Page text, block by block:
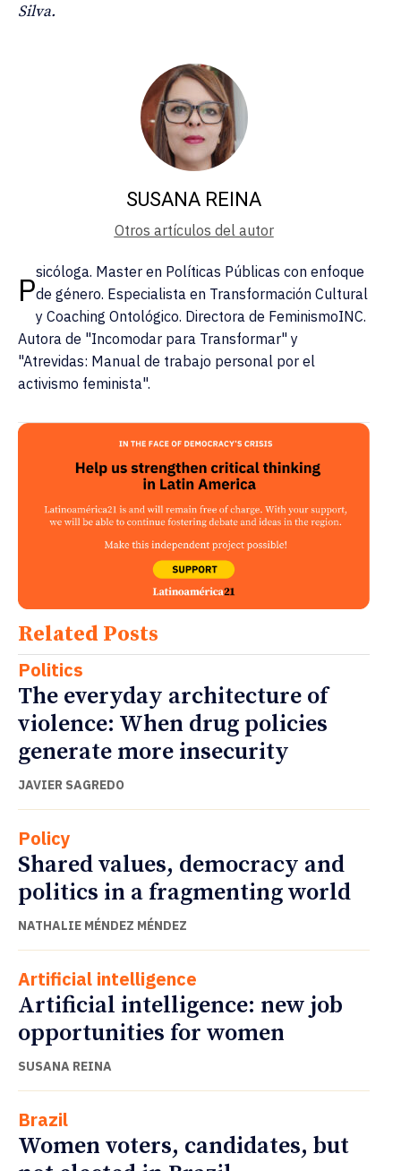
Silva.
SUSANA REINA
Otros artículos del autor
Psicóloga. Master en Políticas Públicas con enfoque
de género. Especialista en Transformación Cultural
y Coaching Ontológico. Directora de FeminismoINC.
Autora de "Incomodar para Transformar" y
"Atrevidas: Manual de trabajo personal por el
activismo feminista".
Related Posts
Politics
The everyday architecture of
violence: When drug policies
generate more insecurity
JAVIER SAGREDO
Policy
Shared values, democracy and
politics in a fragmenting world
NATHALIE MÉNDEZ MÉNDEZ
Artificial intelligence
Artificial intelligence: new job
opportunities for women
SUSANA REINA
Brazil
Women voters, candidates, but